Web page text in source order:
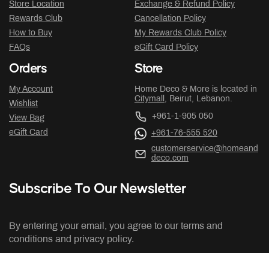
Store Location
Rewards Club
How to Buy
FAQs
Exchange & Refund Policy
Cancellation Policy
My Rewards Club Policy
eGift Card Policy
Orders
My Account
Wishlist
View Bag
eGift Card
Store
Home Deco & More is located in
Citymall , Beirut, Lebanon.
+961-1-905 050
+961-76-555 520
customerservice@homeand
deco.com
Subscribe To Our Newsletter
By entering your email, you agree to our terms and
conditions and privacy policy.